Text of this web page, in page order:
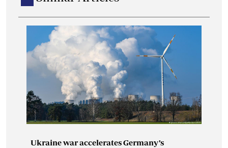
Ukraine war accelerates Germany’s